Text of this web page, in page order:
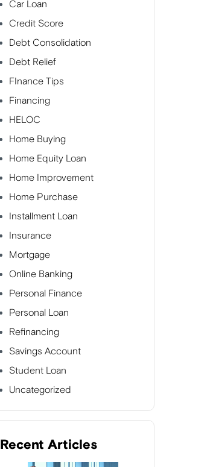
Car Loan
Credit Score
Debt Consolidation
Debt Relief
FInance Tips
Financing
HELOC
Home Buying
Home Equity Loan
Home Improvement
Home Purchase
Installment Loan
Insurance
Mortgage
Online Banking
Personal Finance
Personal Loan
Refinancing
Savings Account
Student Loan
Uncategorized
Recent Articles